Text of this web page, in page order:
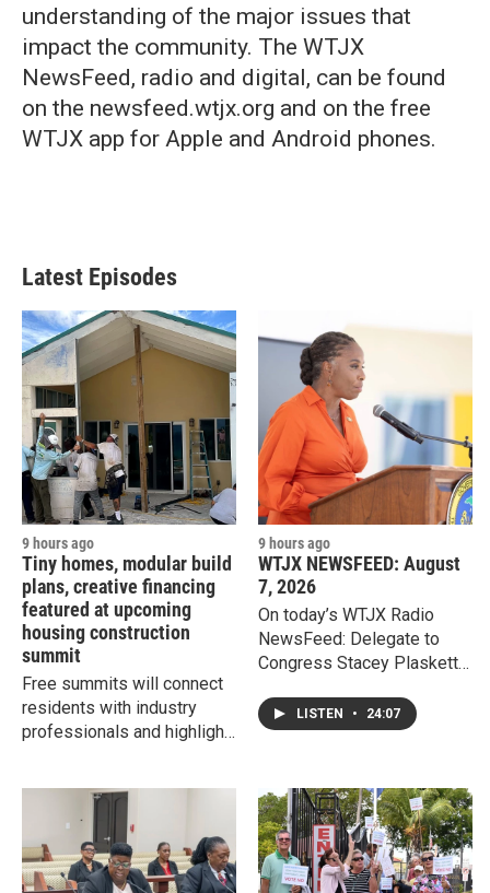
understanding of the major issues that
impact the community. The WTJX
NewsFeed, radio and digital, can be found
on the newsfeed.wtjx.org and on the free
WTJX app for Apple and Android phones.
Latest Episodes
9 hours ago
Tiny homes, modular build
plans, creative financing
featured at upcoming
housing construction
summit
Free summits will connect
residents with industry
professionals and highlight
make local homeownership
attainable.
9 hours ago
WTJX NEWSFEED: August
7, 2026
On today’s WTJX Radio
NewsFeed: Delegate to
Congress Stacey Plaskett
Trump's executive orders
signed Thursday regarding
apply to people born in the
Virgin Islands, however, the
orders do raise serious
concerns regarding
precedent.
LISTEN • 24:07